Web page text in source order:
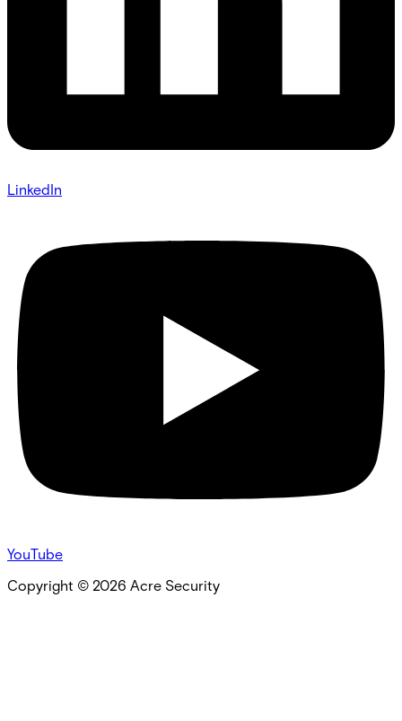
LinkedIn
YouTube
Copyright © 2026 Acre Security